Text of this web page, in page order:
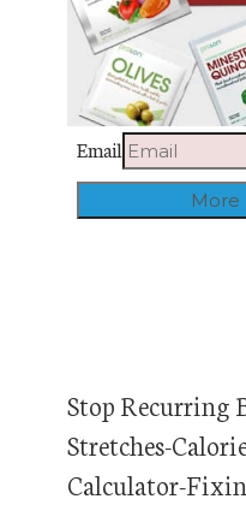
Email
Stop Recurring
Stretches-
Calculator-